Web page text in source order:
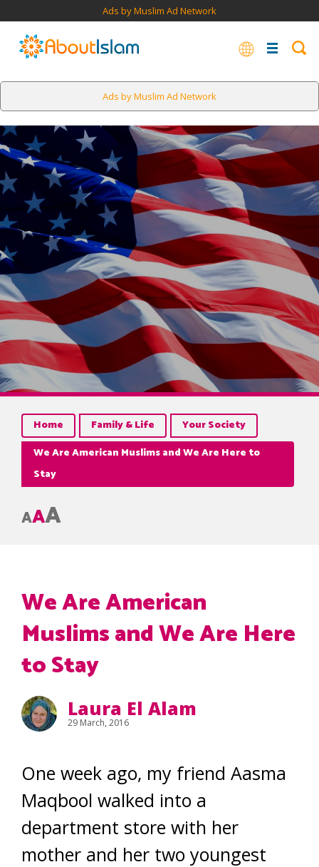
Ads by Muslim Ad Network
Ads by Muslim Ad Network
Home Family & Life
Your Society
We Are American Muslims and We Are Here to
Stay
AAA
We Are American
Muslims and We Are Here
to Stay
Laura El Alam
29 March, 2016
One week ago, my friend Aasma
Maqbool walked into a
department store with her
mother and her two youngest